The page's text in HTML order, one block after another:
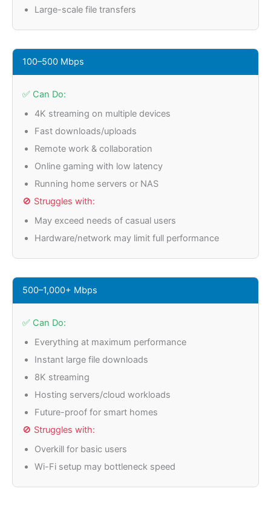
Large-scale file transfers
100–500 Mbps
✅ Can Do:
4K streaming on multiple devices
Fast downloads/uploads
Remote work & collaboration
Online gaming with low latency
Running home servers or NAS
🚫 Struggles with:
May exceed needs of casual users
Hardware/network may limit full performance
500–1,000+ Mbps
✅ Can Do:
Everything at maximum performance
Instant large file downloads
8K streaming
Hosting servers/cloud workloads
Future-proof for smart homes
🚫 Struggles with:
Overkill for basic users
Wi-Fi setup may bottleneck speed